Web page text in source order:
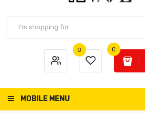
0 0
MOBILE MENU